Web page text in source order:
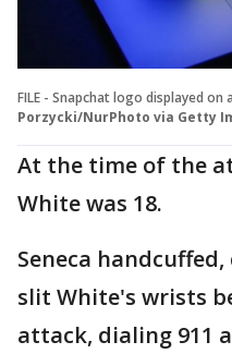
FILE - Snapchat logo displayed on
Porzycki/NurPhoto via Getty
At the time of the
White was 18.
Seneca
slit White's wrists
attack, dialing 911